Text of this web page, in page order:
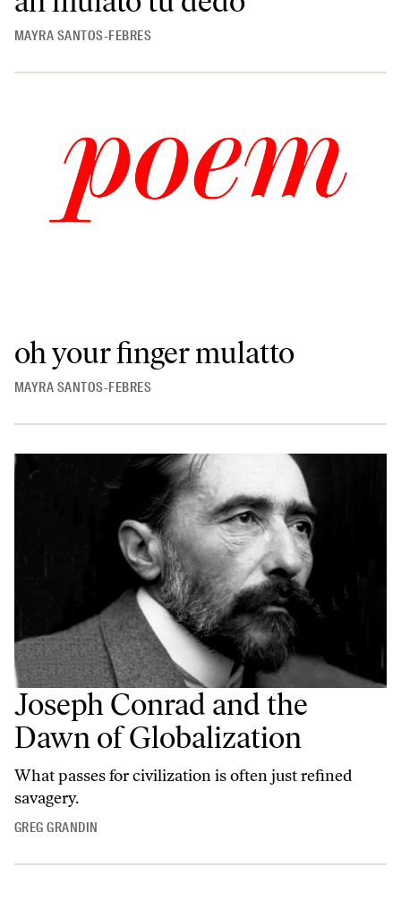
MAYRA SANTOS-FEBRES
oh your finger mulatto
MAYRA SANTOS-FEBRES
Joseph Conrad and the
Dawn of Globalization
What passes for civilization is often just refined
savagery.
GREG GRANDIN